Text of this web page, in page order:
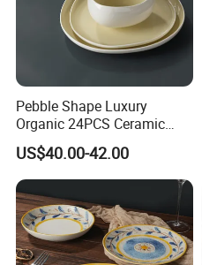
Pebble Shape Luxury
Organic 24PCS Ceramic
Dinnerware Wabi-Sabi Style
Irregular Edge Porcelain
Plates Bowls Handmade
Look Dinner Set
US$40.00-42.00